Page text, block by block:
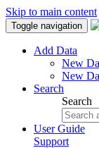
Skip to main content
Toggle navigation
Add Data
New
New
Search
Search
User Guide
Support